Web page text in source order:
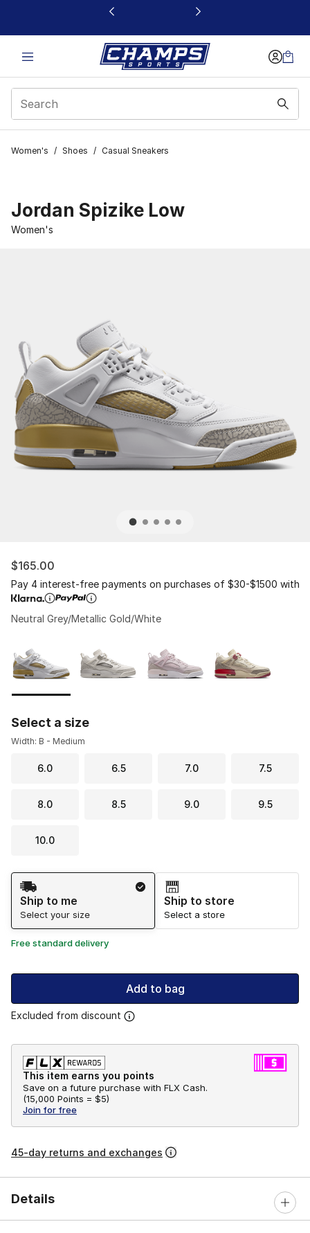
This link will open in a new window
Women's / Shoes / Casual Sneakers
Jordan Spizike Low
Women's
$165.00
Pay 4 interest-free payments on purchases of $30-$1500 with
Neutral Grey/Metallic Gold/White
Select a size
Width: B - Medium
6.0 6.5 7.0 7.5
8.0 8.5 9.0 9.5
10.0
Shipping Method
Ship to me
Select your size
Ship to store
Select a store
Free standard delivery
Add to bag
Excluded from discount
This item earns you points
Save on a future purchase with FLX Cash.
(15,000 Points = $5)
Join for free
45-day returns and exchanges
Details